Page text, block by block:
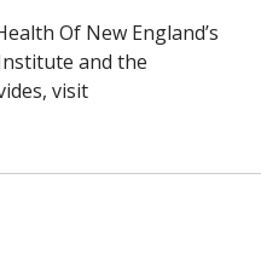
Of New England’s
and the
visit